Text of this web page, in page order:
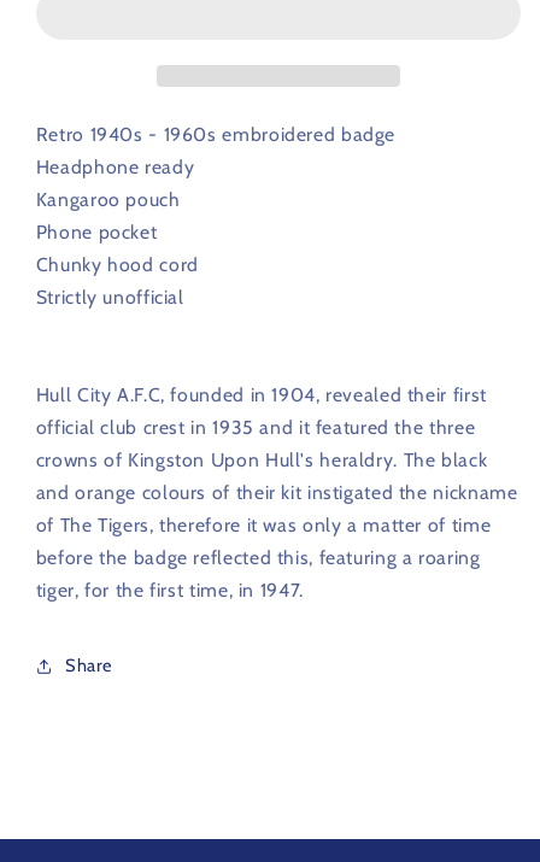
1960s
1960s
Retro 1940s - 1960s embroidered badge
Headphone ready
Kangaroo pouch
Phone pocket
Chunky hood cord
Strictly unofficial
Hull City A.F.C, founded in 1904, revealed their first
official club crest in 1935 and it featured the three
crowns of Kingston Upon Hull's heraldry. The black
and orange colours of their kit instigated the nickname
of The Tigers, therefore it was only a matter of time
before the badge reflected this, featuring a roaring
tiger, for the first time, in 1947.
Share